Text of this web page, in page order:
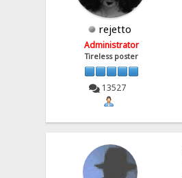
rejetto
Administrator
Tireless poster
13527